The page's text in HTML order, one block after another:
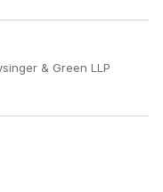
& Green LLP